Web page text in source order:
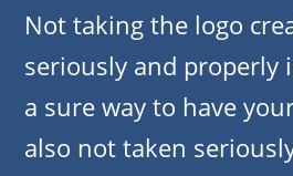
Not taking the logo
seriously and properly
a sure way to have
also not taken